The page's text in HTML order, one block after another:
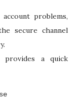
problems,
secure channel
provides a quick